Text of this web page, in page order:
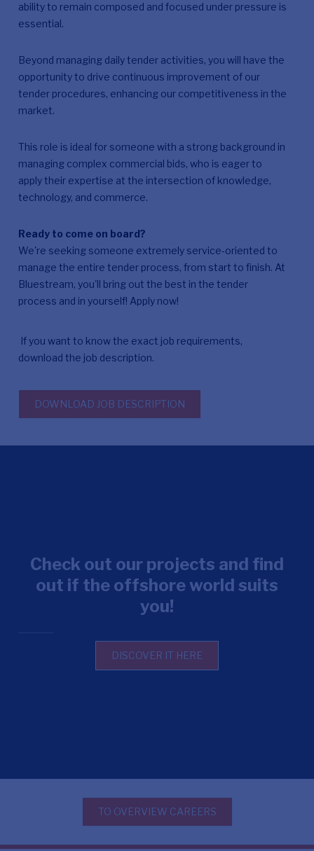
ability to remain composed and focused under pressure is
essential.
Beyond managing daily tender activities, you will have the
opportunity to drive continuous improvement of our
tender procedures, enhancing our competitiveness in the
market.
This role is ideal for someone with a strong background in
managing complex commercial bids, who is eager to
apply their expertise at the intersection of knowledge,
technology, and commerce.
Ready to come on board?
We're seeking someone extremely service-oriented to
manage the entire tender process, from start to finish. At
Bluestream, you'll bring out the best in the tender
process and in yourself! Apply now!
If you want to know the exact job requirements,
download the job description.
DOWNLOAD JOB DESCRIPTION
Check out our projects and find
out if the offshore world suits
you!
DISCOVER IT HERE
TO OVERVIEW CAREERS